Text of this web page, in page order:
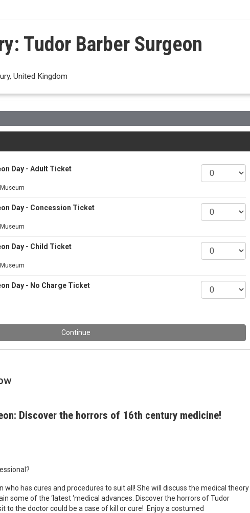
Tudor Barber Surgeon
United Kingdom
Discover the horrors of 16th century medicine!
who has cures and procedures to suit all! She will discuss the medical theory
some of the ‘latest ‘medical advances. Discover the horrors of Tudor
to the doctor could be a case of kill or cure! Enjoy a costumed